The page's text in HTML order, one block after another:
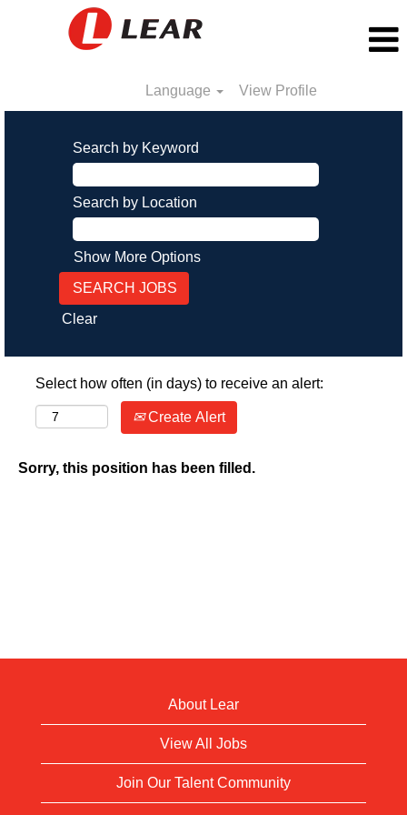
Language View Profile
Search by Keyword
Search by Location
Show More Options
Clear
Select how often (in days) to receive an alert:
Create Alert
Sorry, this position has been filled.
About Lear
View All Jobs
Join Our Talent Community